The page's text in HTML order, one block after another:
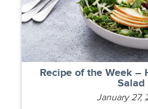
Recipe of the Week –
Salad
January 27,